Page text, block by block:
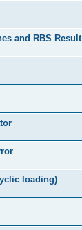
and RBS Result
loading)